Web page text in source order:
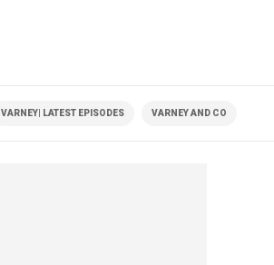
VARNEY| LATEST EPISODES VARNEY AND CO